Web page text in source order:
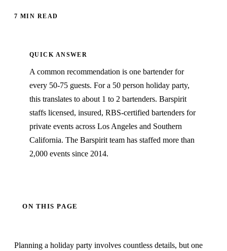
7 MIN READ
QUICK ANSWER
A common recommendation is one bartender for
every 50-75 guests. For a 50 person holiday party,
this translates to about 1 to 2 bartenders. Barspirit
staffs licensed, insured, RBS-certified bartenders for
private events across Los Angeles and Southern
California. The Barspirit team has staffed more than
2,000 events since 2014.
ON THIS PAGE
Planning a holiday party involves countless details, but one